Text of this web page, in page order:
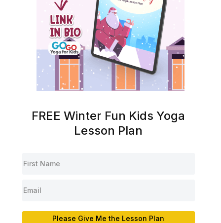
FREE Winter Fun Kids Yoga
Lesson Plan
Please Give Me the Lesson Plan